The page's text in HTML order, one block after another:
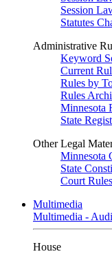
Session
Statutes
Administrative
Keyword
Current
Rules by
Rules
Minnesota
State
Other Legal
Minnesota
State
Court Rules
Multimedia
Multimedia -
House